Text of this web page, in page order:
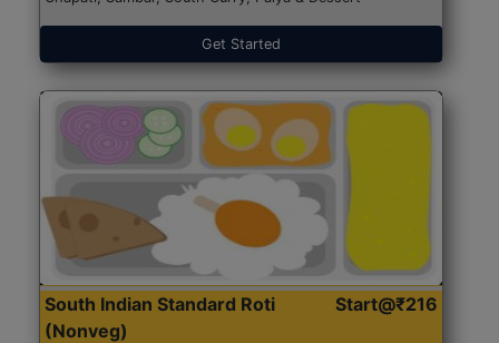
Get Started
South Indian Standard Roti
(Nonveg)
Start@₹216